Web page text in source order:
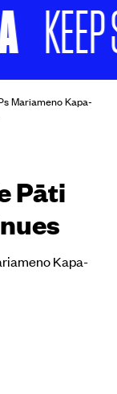
KEEP
Mariameno Kapa-
Pāti
Kapa-